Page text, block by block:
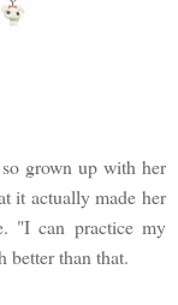
grown up with her
it actually made her
"I can practice my
better than that.